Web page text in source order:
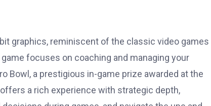
graphics, reminiscent of the classic video games
focuses on coaching and managing your
Bowl, a prestigious in-game prize awarded at the
a rich experience with strategic depth,